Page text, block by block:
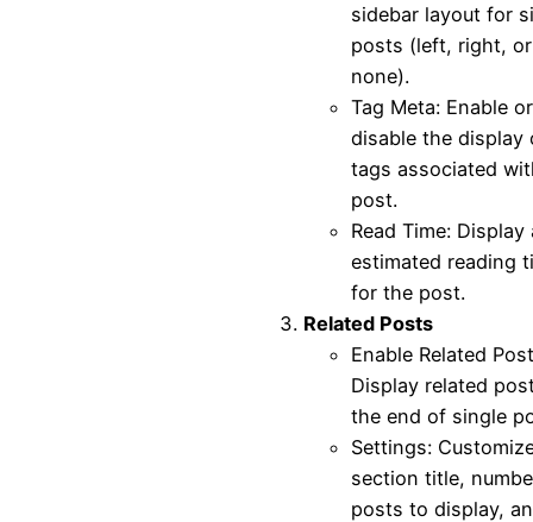
sidebar layout for
posts (left, right, or
none).
Tag Meta: Enable or
disable the display
tags associated
post.
Read Time: Display
estimated reading
for the post.
Related Posts
Enable Related
Display related
the end of single
Settings:
section title,
posts to display,